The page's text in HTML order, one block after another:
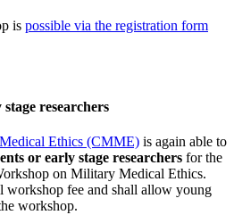
is possible via the registration form
researchers
Ethics (CMME) is again able to
or early stage researchers for the
on Military Medical Ethics.
fee and shall allow young
workshop.